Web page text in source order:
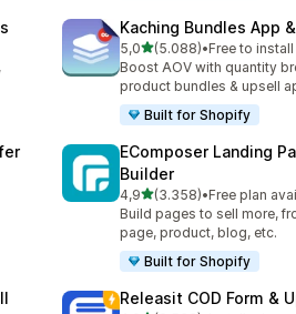
Kaching Bundles App
5,0stelle su 5
(5.088)
5088 recensioni totali
•Free to install
Boost AOV with quantity
product bundles & upsell
Built for Shopify
EComposer Landing
Builder
4,9stelle su 5
(3.358)
3358 recensioni totali
•Free plan
Build pages to sell more,
page, product, blog, etc.
Built for Shopify
Releasit COD Form &